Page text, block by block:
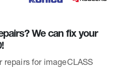
We can fix your
repairs for imageCLASS